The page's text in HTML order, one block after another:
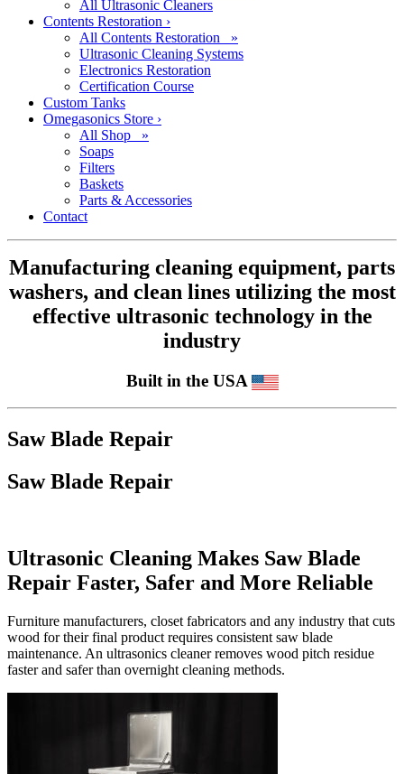
All Ultrasonic Cleaners
Contents Restoration ›
All Contents Restoration »
Ultrasonic Cleaning Systems
Electronics Restoration
Certification Course
Custom Tanks
Omegasonics Store ›
All Shop »
Soaps
Filters
Baskets
Parts & Accessories
Contact
Manufacturing cleaning equipment, parts
washers, and clean lines utilizing the most
effective ultrasonic technology in the
industry
Built in the USA
Saw Blade Repair
Saw Blade Repair
Ultrasonic Cleaning Makes Saw Blade
Repair Faster, Safer and More Reliable
Furniture manufacturers, closet fabricators and any industry that cuts
wood for their final product requires consistent saw blade
maintenance. An ultrasonics cleaner removes wood pitch residue
faster and safer than overnight cleaning methods.